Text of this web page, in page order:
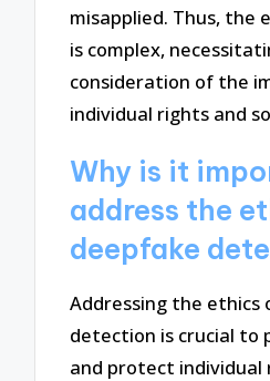
misapplied. Thus, the
is complex,
consideration of the
individual rights and
Why is it
address the
deepfake
Addressing the ethics
detection is crucial to
and protect individual